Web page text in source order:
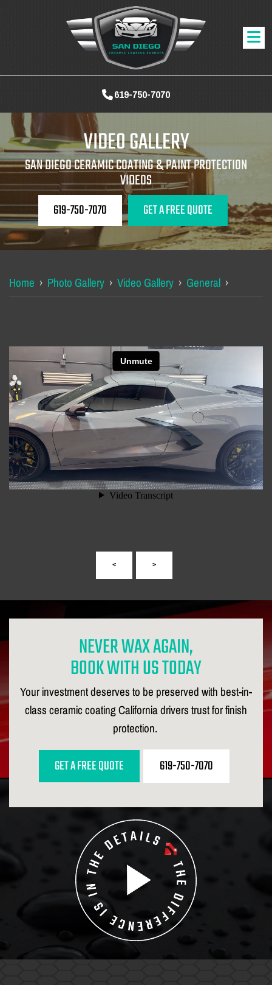
619-750-7070
VIDEO GALLERY
SAN DIEGO CERAMIC COATING & PAINT PROTECTION
VIDEOS
619-750-7070 GET A FREE QUOTE
Home › Photo Gallery › Video Gallery › General ›
< >
NEVER WAX AGAIN,
BOOK WITH US TODAY
Your investment deserves to be preserved with best-in-
class ceramic coating California drivers trust for finish
protection.
GET A FREE QUOTE 619-750-7070